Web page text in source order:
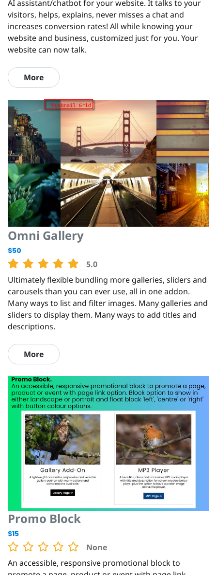
AI assistant/chatbot for your website. It talks to your
visitors, helps, explains, never misses a chat and
increases conversion rates! All while knowing your
website and business, customized just for you. Your
website can now talk.
More
Omni Gallery
$50
5.0
Ultimately flexible bundling more galleries, sliders and
carousels than you can ever use, all in one addon.
Many ways to list and filter images. Many galleries and
sliders to display them. Many ways to add titles and
descriptions.
More
Promo Block
$15
None
An accessible, responsive promotional block to